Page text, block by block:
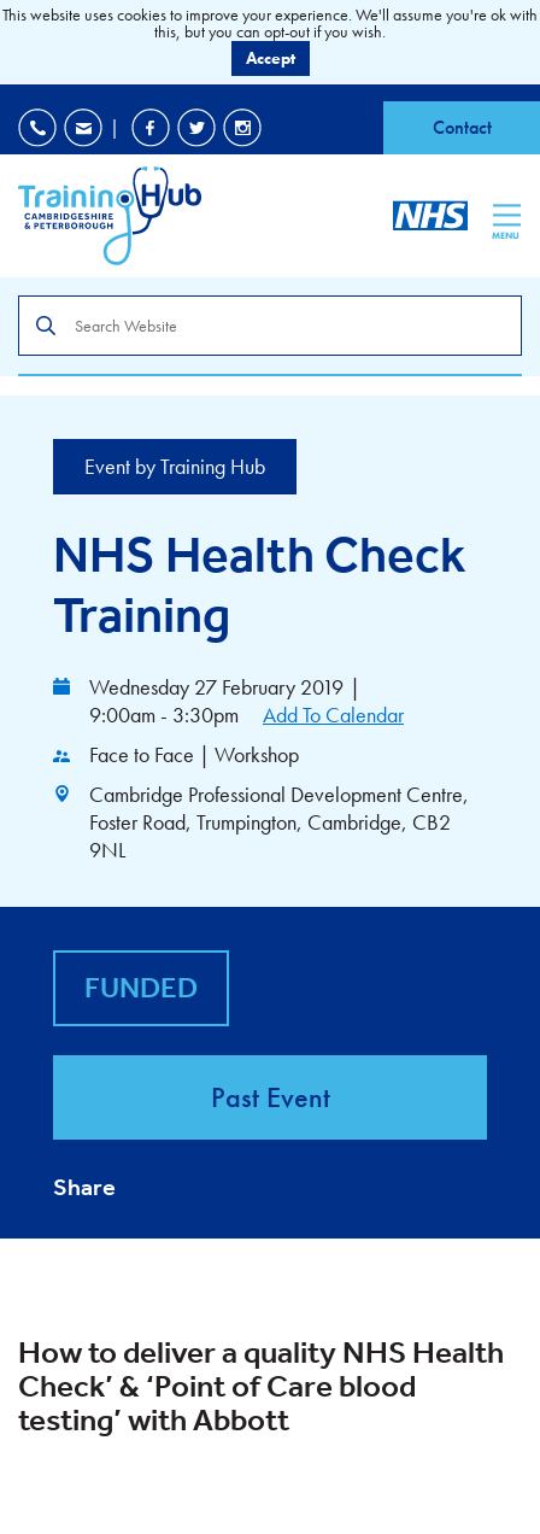
| Contact
MENU
the
site
Event by Training Hub
NHS Health Check
Training
Wednesday 27 February 2019 |
9:00am - 3:30pm
Add To Calendar
Face to Face | Workshop
Cambridge Professional Development Centre,
Foster Road, Trumpington, Cambridge, CB2
9NL
FUNDED
Past Event
Share
How to deliver a quality NHS Health
Check’ & ‘Point of Care blood
testing’ with Abbott
This website uses cookies to improve your experience. We'll assume you're ok with
this, but you can opt-out if you wish.
Accept